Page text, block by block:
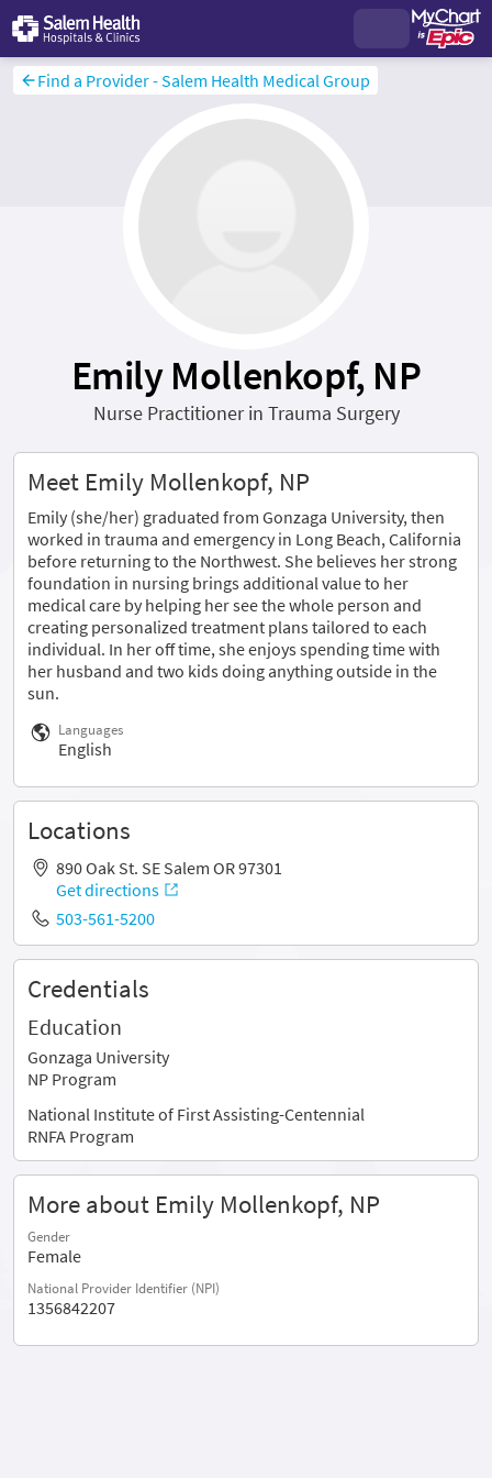
Find a Provider - Salem Health Medical Group
Emily Mollenkopf, NP
Nurse Practitioner in Trauma Surgery
Meet Emily Mollenkopf, NP
Emily (she/her) graduated from Gonzaga University, then
worked in trauma and emergency in Long Beach, California
before returning to the Northwest. She believes her strong
foundation in nursing brings additional value to her
medical care by helping her see the whole person and
creating personalized treatment plans tailored to each
individual. In her off time, she enjoys spending time with
her husband and two kids doing anything outside in the
sun.
Languages
English
Locations
890 Oak St. SE Salem OR 97301
Get directions
503-561-5200
Credentials
Education
Gonzaga University
NP Program
National Institute of First Assisting-Centennial
RNFA Program
More about Emily Mollenkopf, NP
Gender
Female
National Provider Identifier (NPI)
1356842207